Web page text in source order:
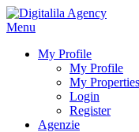
Menu
My Profile
My Profile
My Properties
Login
Register
Agenzie